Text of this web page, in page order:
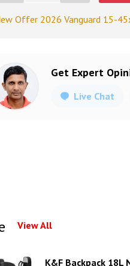
Offer 2026 Vanguard 15-
Get Expert
Live Chat
View All
K&F Backpack 18L